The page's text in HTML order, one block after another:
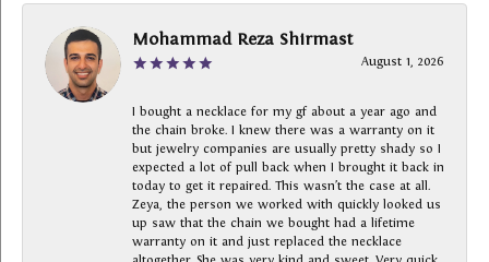
Mohammad Reza Shirmast
August 1, 2026
I bought a necklace for my gf about a year ago and
the chain broke. I knew there was a warranty on it
but jewelry companies are usually pretty shady so I
expected a lot of pull back when I brought it back in
today to get it repaired. This wasn’t the case at all.
Zeya, the person we worked with quickly looked us
up saw that the chain we bought had a lifetime
warranty on it and just replaced the necklace